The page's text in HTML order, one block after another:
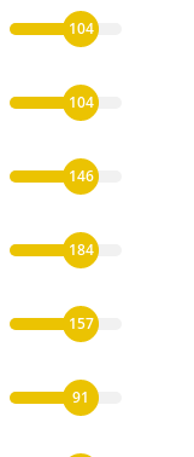
104
104
146
184
157
91